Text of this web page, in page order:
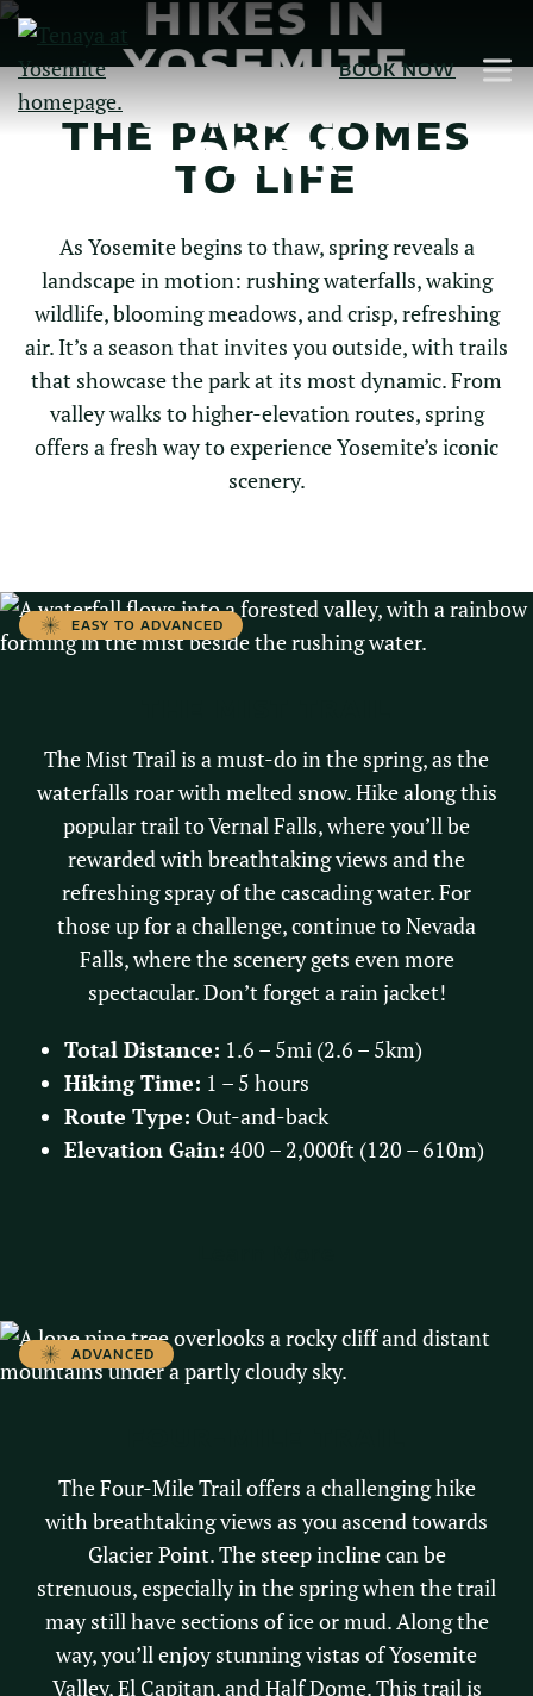
Skip
Main
Content
BOOK NOW
HIKES IN
YOSEMITE
NATIONAL
PARK
THE PARK COMES
TO LIFE
As Yosemite begins to thaw, spring reveals a
landscape in motion: rushing waterfalls, waking
wildlife, blooming meadows, and crisp, refreshing
air. It’s a season that invites you outside, with trails
that showcase the park at its most dynamic. From
valley walks to higher-elevation routes, spring
offers a fresh way to experience Yosemite’s iconic
scenery.
EASY TO ADVANCED
The Mist Trail is a must-do in the spring, as the
waterfalls roar with melted snow. Hike along this
popular trail to Vernal Falls, where you’ll be
rewarded with breathtaking views and the
refreshing spray of the cascading water. For
those up for a challenge, continue to Nevada
Falls, where the scenery gets even more
spectacular. Don’t forget a rain jacket!
Total Distance: 1.6 – 5mi (2.6 – 5km)
Hiking Time: 1 – 5 hours
Route Type: Out-and-back
Elevation Gain: 400 – 2,000ft (120 – 610m)
ADVANCED
The Four-Mile Trail offers a challenging hike
with breathtaking views as you ascend towards
Glacier Point. The steep incline can be
strenuous, especially in the spring when the trail
may still have sections of ice or mud. Along the
way, you’ll enjoy stunning vistas of Yosemite
Valley, El Capitan, and Half Dome. This trail is